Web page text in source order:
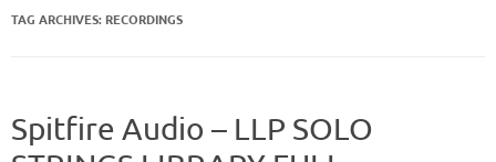
TAG ARCHIVES: RECORDINGS
Spitfire Audio – LLP SOLO